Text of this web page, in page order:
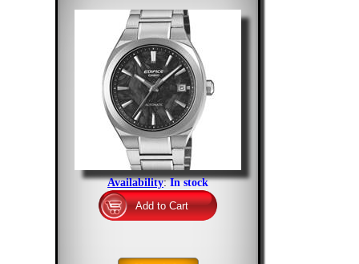
Availability:In stock